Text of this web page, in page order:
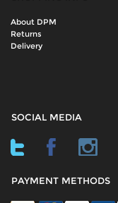
About DPM
Returns
Delivery
SOCIAL MEDIA
PAYMENT METHODS